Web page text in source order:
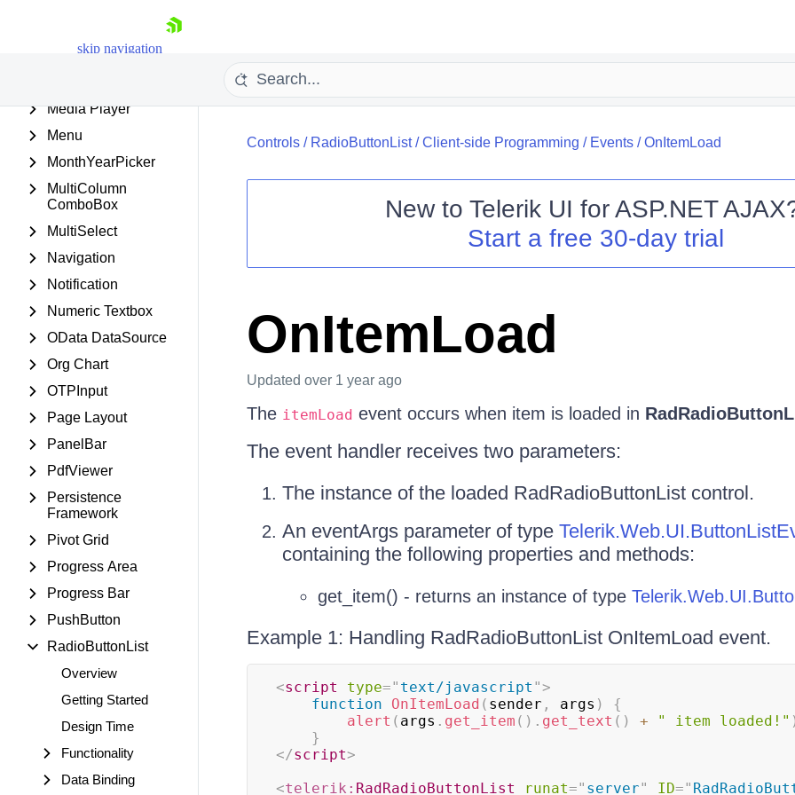
skip navigation
Contact Us
Media Player
Menu
MonthYearPicker
MultiColumn
ComboBox
MultiSelect
Navigation
Notification
Numeric Textbox
OData DataSource
Org Chart
OTPInput
Page Layout
PanelBar
PdfViewer
Persistence
Framework
Pivot Grid
Progress Area
Progress Bar
PushButton
RadioButtonList
Overview
Getting Started
Design Time
Functionality
Data Binding
Controls/ RadioButtonList/Client-side Programming / Events/OnItemLoad
New to Telerik UI for ASP.NET AJAX
Start a free 30-day trial
OnItemLoad
Updated over 1 year ago
The itemLoad event occurs when item is loaded in
The event handler receives two parameters:
The instance of the loaded RadRadioButtonList control.
An eventArgs parameter of type
containing the following properties and methods:
get_item() - returns an instance of type
Example 1: Handling RadRadioButtonList OnItemLoad event.
<script type=" text/javascript ">
function
OnItemLoad ( sender , args )
{
alert ( args . get_item ( ) . get_text ( ) + " item loaded!"
}
</script>
<telerik: RadRadioButtonList runat=" server" ID="